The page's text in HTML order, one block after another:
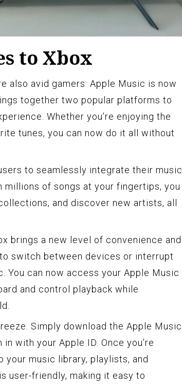
to Xbox
also avid gamers: Apple Music is now
together two popular platforms to
Whether you’re enjoying the
tunes, you can now do it all without
to seamlessly integrate their music
millions of songs at your fingertips, you
and discover new artists, all
brings a new level of convenience and
switch between devices or interrupt
You can now access your Apple Music
and control playback while
Simply download the Apple Music
with your Apple ID. Once you’re
your music library, playlists, and
user-friendly, making it easy to